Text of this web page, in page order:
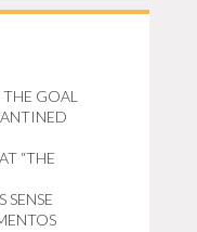
GOAL
“THE
SENSE